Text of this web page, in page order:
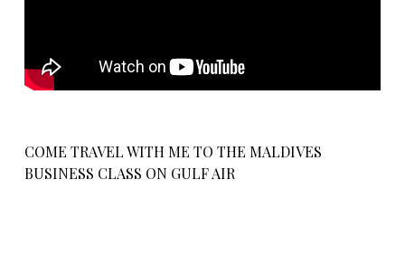
COME TRAVEL WITH ME TO THE MALDIVES
BUSINESS CLASS ON GULF AIR